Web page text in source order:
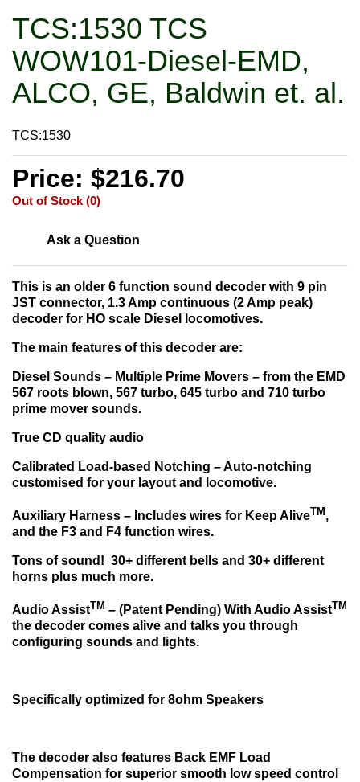
TCS:1530 TCS
WOW101-Diesel-EMD,
ALCO, GE, Baldwin et. al.
TCS:1530
Price: $216.70
Out of Stock (0)
Ask a Question
This is an older 6 function sound decoder with 9 pin
JST connector, 1.3 Amp continuous (2 Amp peak)
decoder for HO scale Diesel locomotives.
The main features of this decoder are:
Diesel Sounds – Multiple Prime Movers – from the EMD
567 roots blown, 567 turbo, 645 turbo and 710 turbo
prime mover sounds.
True CD quality audio
Calibrated Load-based Notching –Auto-notching
customised for your layout and locomotive.
Auxiliary Harness – Includes wires for Keep AliveTM,
and the F3 and F4 function wires.
Tons of sound! 30+ different bells and 30+ different
horns plus much more.
Audio AssistTM – (Patent Pending) With Audio AssistTM
the decoder comes alive and talks you through
configuring sounds and lights.
Specifically optimized for 8ohm Speakers
The decoder also features Back EMF Load
Compensation for superior smooth low speed control